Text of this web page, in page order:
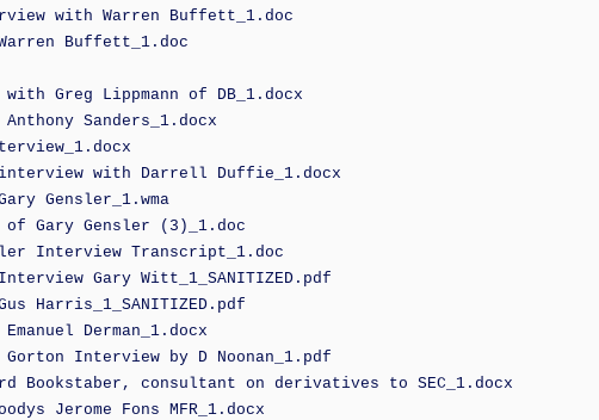
with Warren Buffett_1.doc
Buffett_1.doc
Greg Lippmann of DB_1.docx
Sanders_1.docx
interview with Darrell Duffie_1.docx
Gensler_1.wma
Gary Gensler (3)_1.doc
Interview Transcript_1.doc
Gary Witt_1_SANITIZED.pdf
Harris_1_SANITIZED.pdf
Derman_1.docx
Interview by D Noonan_1.pdf
Bookstaber, consultant on derivatives to SEC_1.docx
Jerome Fons MFR_1.docx